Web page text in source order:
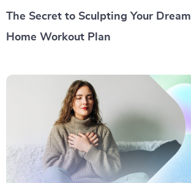
The Secret to Sculpting Your
Home Workout Plan